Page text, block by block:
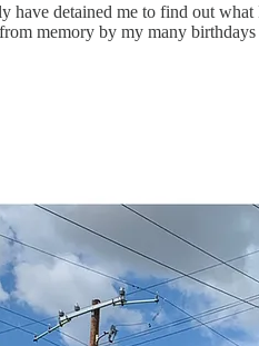
have detained me to find out
memory by my many